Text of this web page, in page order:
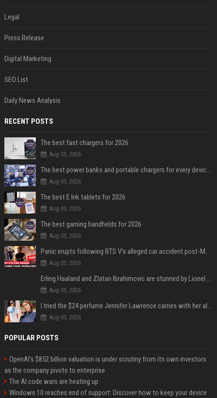
Legal
Press Release
Digital Marketing
SEO List
Daily News Analysis
RECENT POSTS
The best fast chargers for 2026
Aug 05, 2026
The best power banks and portable chargers for every device in 2026
Aug 05, 2026
The best E Ink tablets for 2026
Aug 05, 2026
The best gaming handhelds for 2026
Aug 05, 2026
Panic erupts following BTS V's alleged car accident post-MetLife Stadium show, viral clips provide comfort
Aug 05, 2026
Erling Haaland and Zlatan Ibrahimovic are stunned by Lionel Messi’s 2026 World Cup run
Aug 05, 2026
I tried the $24 perfume Jennifer Lawrence carries with her always — and it’s not what I thought
Aug 05, 2026
POPULAR POSTS
OpenAI’s $852 billion valuation is under scrutiny from its own investors
as the company pivots to enterprise
The AI code wars are heating up
Windows 10 reaches end of support: Discover how to keep your device